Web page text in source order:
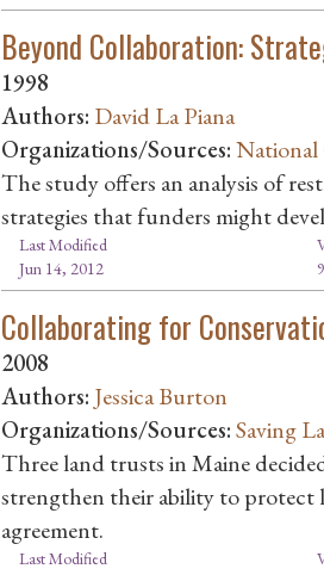
Beyond Collaboration:
1998
Authors: David La Piana
Organizations/Sources:National
The study offers an analysis of
strategies that funders might
Last Modified
Jun 14, 2012
Collaborating for
2008
Authors: Jessica Burton
Organizations/Sources:Saving
Three land trusts in Maine
strengthen their ability to protect
agreement.
Last Modified